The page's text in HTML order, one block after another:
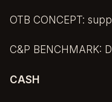
OTB CONCEPT:
C&P BENCHMARK:
CASH